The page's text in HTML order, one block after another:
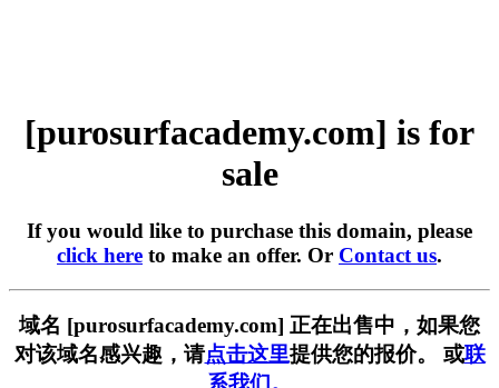
[purosurfacademy.com] is for
sale
If you would like to purchase this domain, please
click here to make an offer. Or Contact us.
域名 [purosurfacademy.com] 正在出售中，如果您
对该域名感兴趣，请点击这里提供您的报价。 或联